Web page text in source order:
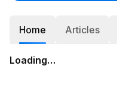
Home Articles
Loading…